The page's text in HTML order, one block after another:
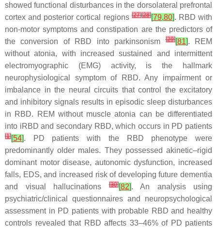
showed functional disturbances in the dorsolateral prefrontal
cortex and posterior cortical regions[27][28][79,80]. RBD with
non-motor symptoms and constipation are the predictors of
the conversion of RBD into parkinsonism[29][81]. REM
without atonia, with increased sustained and intermittent
electromyographic (EMG) activity, is the hallmark
neurophysiological symptom of RBD. Any impairment or
imbalance in the neural circuits that control the excitatory
and inhibitory signals results in episodic sleep disturbances
in RBD. REM without muscle atonia can be differentiated
into iRBD and secondary RBD, which occurs in PD patients
[1][54]. PD patients with the RBD phenotype were
predominantly older males. They possessed akinetic–rigid
dominant motor disease, autonomic dysfunction, increased
falls, EDS, and increased risk of developing future dementia
and visual hallucinations[30][82]. An analysis using
psychiatric/clinical questionnaires and neuropsychological
assessment in PD patients with probable RBD and healthy
controls revealed that RBD affects 33–46% of PD patients